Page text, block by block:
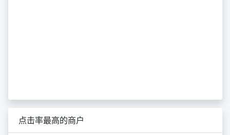
点击率最高的商户